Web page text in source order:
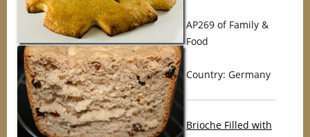
AP269 of Family &
Food
Country: Germany
Brioche Filled with